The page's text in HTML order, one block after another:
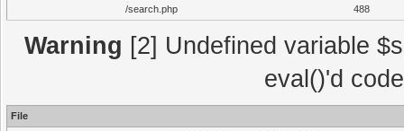
/search.php
488
Warning [2] Undefined variable
eval()'d
File